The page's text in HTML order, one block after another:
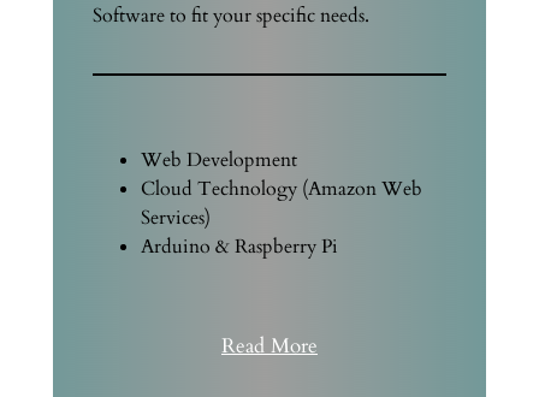
Software to fit your specific needs.
Web Development
Cloud Technology (Amazon Web
Services)
Arduino & Raspberry Pi
Read More